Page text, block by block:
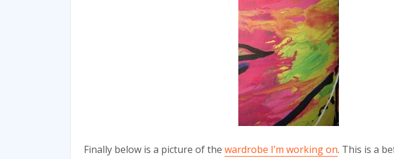
Finally below is a picture of the wardrobe I’m working on. This is a